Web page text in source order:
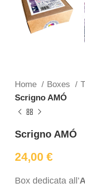
Home Boxes
Scrigno AMÓ
Scrigno AMÓ
24,00 €
Box dedicata all’